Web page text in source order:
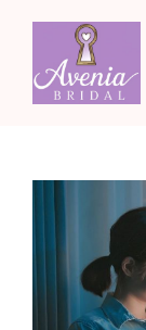
content